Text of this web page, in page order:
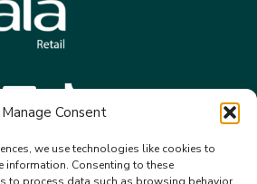
Manage Consent
we use technologies like cookies to
information. Consenting to these